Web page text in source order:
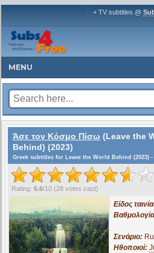
+ TV subtitles @
MENU
Άσε τον Κόσμο Πίσω (Leave the
Behind) (2023)
Greek subtitles for Leave the World Behind (2023) -
Rating: 6.6/10 (28 votes cast)
Είδος
Σενάριο:
Ηθοποιοί: